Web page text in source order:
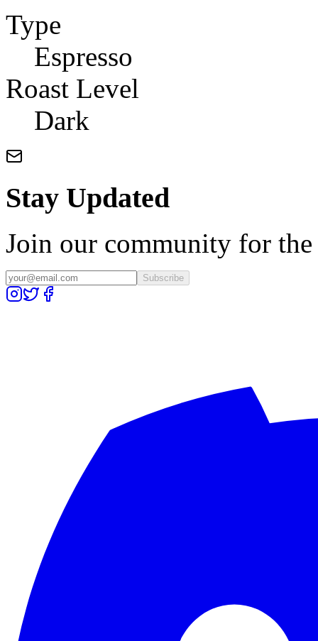
Type
Espresso
Roast Level
Dark
Stay Updated
Join our community for the
Subscribe